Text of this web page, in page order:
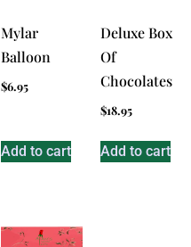
Mylar
Balloon
$6.95
Add to cart
Deluxe Box
Of
Chocolates
$18.95
Add to cart